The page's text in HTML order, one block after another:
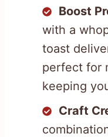
Boost
with a
toast
perfect for
keeping
Craft